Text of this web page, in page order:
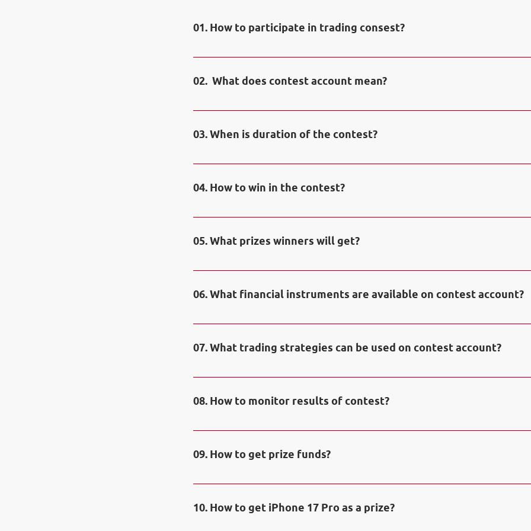
01. How to participate in trading consest?
You need to open free demo account with NPBFX in Personal Office to
02. What does contest account mean?
Contest account is a special demo-account in NPBFX trading platform
03. When is duration of the contest?
Duration of the contest is one calendar month, from first to last day of
04. How to win in the contest?
Contestants holding one of Top 20 places with biggest profit from initial
only if they increased their initial funds minimum on 30% and closed
05. What prizes winners will get?
Prizes of the Contest will be distributed among the winners of the
place – 50$. Special prize iPhone 17 Pro will be awarded to the contestant
06. What financial instruments are available on contest account?
Contestants can use any trading instruments of currency and commodity
instruments of the cryptocurrency market which are accessible on contest
07. What trading strategies can be used on contest account?
Contestants can use any trading strategies including algorithmic trading.
08. How to monitor results of contest?
You can check results and progress of contest in Monitoring of contest.
09. How to get prize funds?
Prize funds are credited to balance of real trading account in NPBFX
funds is fully available for withdrawals.
10. How to get iPhone 17 Pro as a prize?